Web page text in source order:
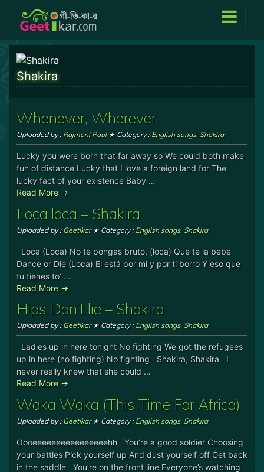
Shakira
Whenever, Wherever
Uploaded by : Rajmoni Paul ★ Category : English songs, Shakira
Lucky you were born that far away so We could both make
fun of distance Lucky that I love a foreign land for The
lucky fact of your existence Baby …
Read More →
Loca loca – Shakira
Uploaded by : Geetikar ★ Category : English songs, Shakira
Loca (Loca) No te pongas bruto, (loca) Que te la bebe
Dance or Die (Loca) El está por mi y por ti borro Y eso que
tu tienes to’ …
Read More →
Hips Don’t lie – Shakira
Uploaded by : Geetikar ★ Category : English songs, Shakira
Ladies up in here tonight No fighting We got the refugees
up in here (no fighting) No fighting Shakira, Shakira I
never really knew that she could …
Read More →
Waka Waka (This Time For Africa)
Uploaded by : Geetikar ★ Category : English songs, Shakira
Oooeeeeeeeeeeeeeeeehh You’re a good soldier Choosing
your battles Pick yourself up And dust yourself off Get back
in the saddle You’re on the front line Everyone’s watching